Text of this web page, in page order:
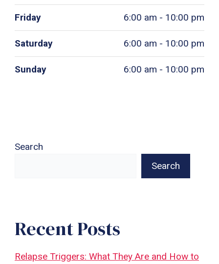
Friday 6:00 am - 10:00 pm
Saturday 6:00 am - 10:00 pm
Sunday 6:00 am - 10:00 pm
Search
Search
Recent Posts
Relapse Triggers: What They Are and How to